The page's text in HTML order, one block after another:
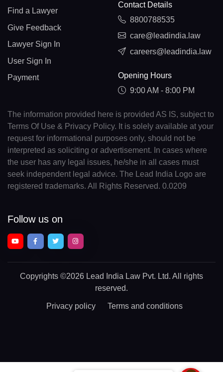
Find a Lawyer
Give Feedback
Lawyer Sign In
User Sign In
Payment
Contact Details
8800788535
care@leadindia.law
careers@leadindia.law
Opening Hours
9:00 AM - 8:00 PM
The information provided here is provided AS IS, subject to
Terms Of Use & Privacy Policy. It is solely available at your
request for informational purposes only, should not be
interpreted as soliciting or advertisement. In cases where
the user has any legal issues, he/she in all cases must
seek independent legal advice. The Lead India Logo are
registered trademarks. All Rights Reserved. 0.0209
Follow us on
Copyrights ©2026 Lead India Law Pvt. Ltd. All rights
reserved.
Privacy policy Terms and conditions